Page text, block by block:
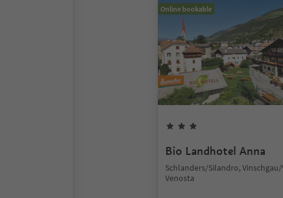
Online bookable
Bio Landhotel Anna
Schlanders/Silandro, Vinschgau/
Venosta